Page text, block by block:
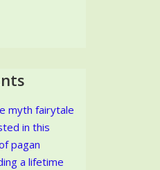
myth fairytale
in this
pagan
a lifetime